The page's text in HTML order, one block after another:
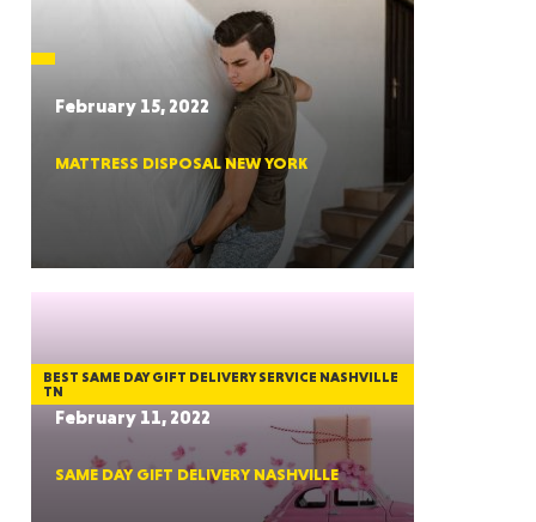
February 15, 2022
MATTRESS DISPOSAL NEW YORK
BEST SAME DAY GIFT DELIVERY SERVICE NASHVILLE
TN
February 11, 2022
SAME DAY GIFT DELIVERY NASHVILLE